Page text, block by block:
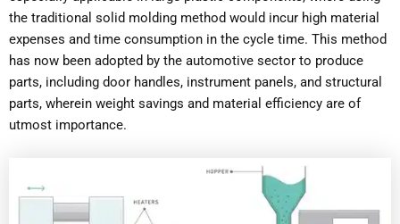
the traditional solid molding method would incur high material
expenses and time consumption in the cycle time. This method
has now been adopted by the automotive sector to produce
parts, including door handles, instrument panels, and structural
parts, wherein weight savings and material efficiency are of
utmost importance.